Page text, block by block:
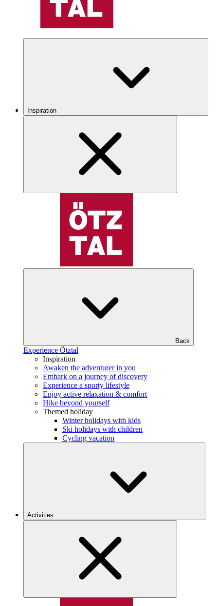
Inspiration
Back
Experience Ötztal
Inspiration
Awaken the adventurer in you
Embark on a journey of discovery
Experience a sporty lifestyle
Enjoy active relaxation & comfort
Hike beyond yourself
Themed holiday
Winter holidays with kids
Ski holidays with children
Cycling vacation
Activities